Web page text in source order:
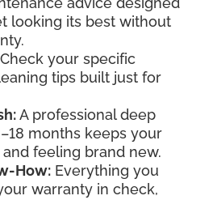
looking its best without
Check your specific
tips built just for
A professional deep
months keeps your
feeling brand new.
How: Everything you
warranty in check,